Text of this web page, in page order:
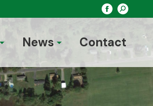
Facebook
opens
in
new
window
Search:
News Contact